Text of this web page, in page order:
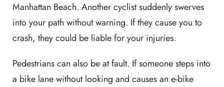
Manhattan Beach. Another cyclist suddenly swerves
into your path without warning. If they cause you to
crash, they could be liable for your injuries.
Pedestrians can also be at fault. If someone steps into
a bike lane without looking and causes an e-bike